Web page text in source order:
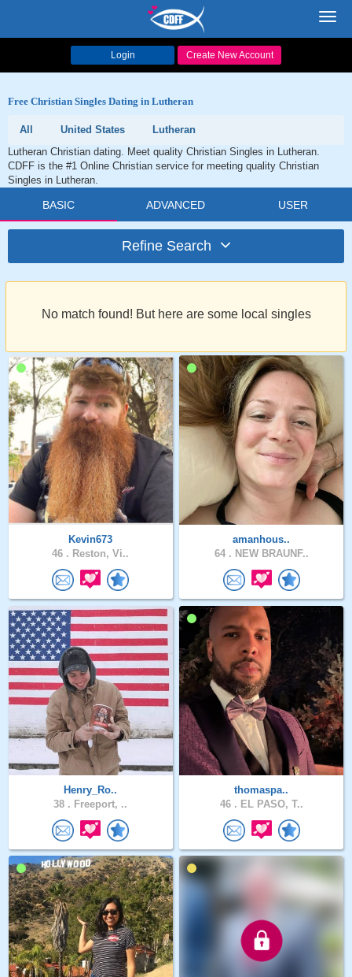
Login Create New Account
Free Christian Singles Dating in Lutheran
All United States
Lutheran
Lutheran Christian dating. Meet quality Christian Singles in Lutheran.
CDFF is the #1 Online Christian service for meeting quality Christian
Singles in Lutheran.
BASIC ADVANCED USER
Refine Search
No match found! But here are some local singles
Kevin673
46 . Reston, Vi..
amanhous..
64 . NEW BRAUNF..
Henry_Ro..
38 . Freeport, ..
thomaspa..
46 . EL PASO, T..